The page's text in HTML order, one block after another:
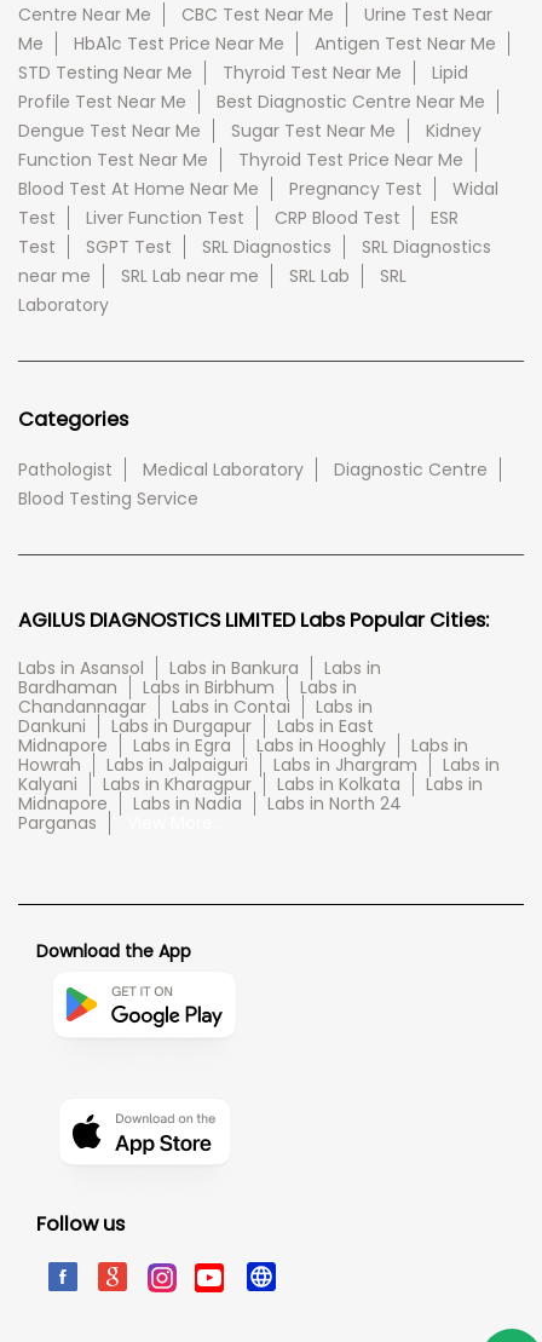
Centre Near Me
CBC Test Near Me
Urine Test Near
Me
HbA1c Test Price Near Me
Antigen Test Near Me
STD Testing Near Me
Thyroid Test Near Me
Lipid
Profile Test Near Me
Best Diagnostic Centre Near Me
Dengue Test Near Me
Sugar Test Near Me
Kidney
Function Test Near Me
Thyroid Test Price Near Me
Blood Test At Home Near Me
Pregnancy Test
Widal
Test
Liver Function Test CRP Blood Test
ESR
Test
SGPT Test SRL Diagnostics
SRL Diagnostics
near me
SRL Lab near me SRL Lab
SRL
Laboratory
Categories
Pathologist Medical Laboratory
Diagnostic Centre
Blood Testing Service
AGILUS DIAGNOSTICS LIMITED Labs Popular Cities:
Labs in Asansol Labs in Bankura
Labs in
Bardhaman
Labs in Birbhum
Labs in
Chandannagar
Labs in Contai
Labs in
Dankuni
Labs in Durgapur
Labs in East
Midnapore
Labs in Egra Labs in Hooghly
Labs in
Howrah
Labs in Jalpaiguri Labs in Jhargram
Labs in
Kalyani
Labs in Kharagpur Labs in Kolkata
Labs in
Midnapore
Labs in Nadia
Labs in North 24
Parganas
Download the App
Follow us